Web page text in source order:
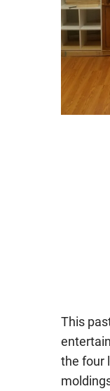
This
the four